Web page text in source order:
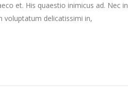
et. His quaestio inimicus ad. Nec in
voluptatum delicatissimi in,